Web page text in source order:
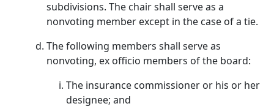
subdivisions. The chair shall serve as a
nonvoting member except in the case of a tie.
The following members shall serve as
nonvoting, ex officio members of the board:
The insurance commissioner or his or her
designee; and